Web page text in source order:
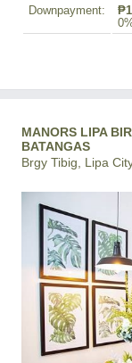
Downpayment:
MANORS LIPA
BATANGAS
Brgy Tibig, Lipa